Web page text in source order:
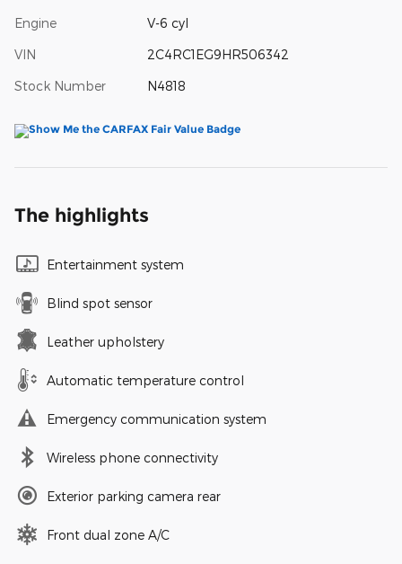
Engine V-6 cyl
VIN 2C4RC1EG9HR506342
Stock Number N4818
The highlights
Entertainment system
Blind spot sensor
Leather upholstery
Automatic temperature control
Emergency communication system
Wireless phone connectivity
Exterior parking camera rear
Front dual zone A/C